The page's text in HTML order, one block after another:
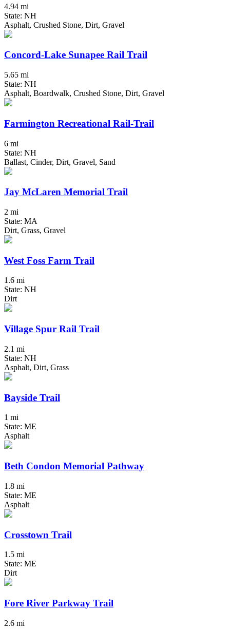
4.94 mi
State: NH
Asphalt, Crushed Stone, Dirt, Gravel
Concord-Lake Sunapee Rail Trail
5.65 mi
State: NH
Asphalt, Boardwalk, Crushed Stone, Dirt, Gravel
Farmington Recreational Rail-Trail
6 mi
State: NH
Ballast, Cinder, Dirt, Gravel, Sand
Jay McLaren Memorial Trail
2 mi
State: MA
Dirt, Grass, Gravel
West Foss Farm Trail
1.6 mi
State: NH
Dirt
Village Spur Rail Trail
2.1 mi
State: NH
Asphalt, Dirt, Grass
Bayside Trail
1 mi
State: ME
Asphalt
Beth Condon Memorial Pathway
1.8 mi
State: ME
Asphalt
Crosstown Trail
1.5 mi
State: ME
Dirt
Fore River Parkway Trail
2.6 mi